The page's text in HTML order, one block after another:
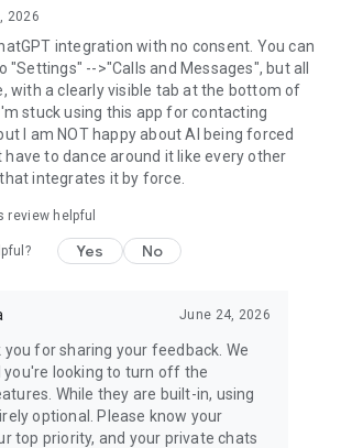
2026
integration with no consent. You can
"Settings" -->"Calls and Messages", but all
with a clearly visible tab at the bottom of
stuck using this app for contacting
I am NOT happy about AI being forced
have to dance around it like every other
integrates it by force.
review helpful
Yes No
June 24, 2026
you for sharing your feedback. We
you're looking to turn off the
While they are built-in, using
optional. Please know your
top priority, and your private chats